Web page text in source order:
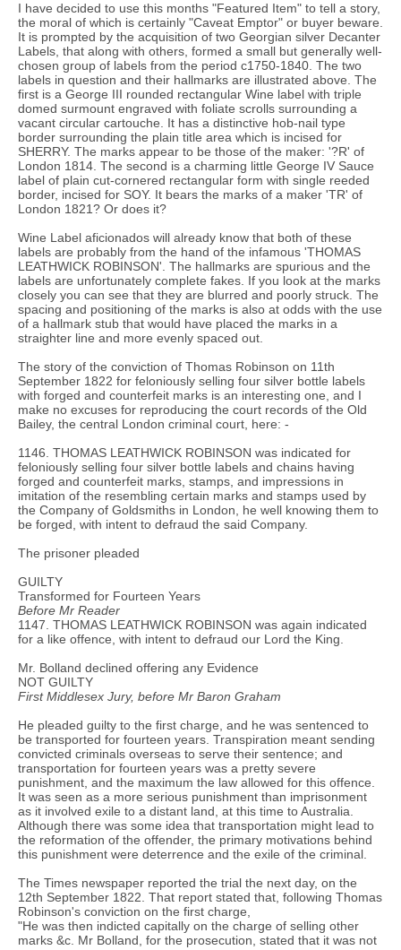
I have decided to use this months "Featured Item" to tell a story,
the moral of which is certainly "Caveat Emptor" or buyer beware.
It is prompted by the acquisition of two Georgian silver Decanter
Labels, that along with others, formed a small but generally well-
chosen group of labels from the period c1750-1840. The two
labels in question and their hallmarks are illustrated above. The
first is a George III rounded rectangular Wine label with triple
domed surmount engraved with foliate scrolls surrounding a
vacant circular cartouche. It has a distinctive hob-nail type
border surrounding the plain title area which is incised for
SHERRY. The marks appear to be those of the maker: '?R' of
London 1814. The second is a charming little George IV Sauce
label of plain cut-cornered rectangular form with single reeded
border, incised for SOY. It bears the marks of a maker 'TR' of
London 1821? Or does it?
Wine Label aficionados will already know that both of these
labels are probably from the hand of the infamous 'THOMAS
LEATHWICK ROBINSON'. The hallmarks are spurious and the
labels are unfortunately complete fakes. If you look at the marks
closely you can see that they are blurred and poorly struck. The
spacing and positioning of the marks is also at odds with the use
of a hallmark stub that would have placed the marks in a
straighter line and more evenly spaced out.
The story of the conviction of Thomas Robinson on 11th
September 1822 for feloniously selling four silver bottle labels
with forged and counterfeit marks is an interesting one, and I
make no excuses for reproducing the court records of the Old
Bailey, the central London criminal court, here: -
1146. THOMAS LEATHWICK ROBINSON was indicated for
feloniously selling four silver bottle labels and chains having
forged and counterfeit marks, stamps, and impressions in
imitation of the resembling certain marks and stamps used by
the Company of Goldsmiths in London, he well knowing them to
be forged, with intent to defraud the said Company.
The prisoner pleaded
GUILTY
Transformed for Fourteen Years
Before Mr Reader
1147. THOMAS LEATHWICK ROBINSON was again indicated
for a like offence, with intent to defraud our Lord the King.
Mr. Bolland declined offering any Evidence
NOT GUILTY
First Middlesex Jury, before Mr Baron Graham
He pleaded guilty to the first charge, and he was sentenced to
be transported for fourteen years. Transpiration meant sending
convicted criminals overseas to serve their sentence; and
transportation for fourteen years was a pretty severe
punishment, and the maximum the law allowed for this offence.
It was seen as a more serious punishment than imprisonment
as it involved exile to a distant land, at this time to Australia.
Although there was some idea that transportation might lead to
the reformation of the offender, the primary motivations behind
this punishment were deterrence and the exile of the criminal.
The Times newspaper reported the trial the next day, on the
12th September 1822. That report stated that, following Thomas
Robinson's conviction on the first charge,
"He was then indicted capitally on the charge of selling other
marks &c. Mr Bolland, for the prosecution, stated that it was not